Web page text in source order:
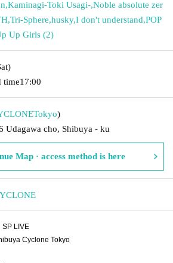
,Kaminagi-Toki Usagi-,Noble absolute zer
,Tri-Sphere,husky,I don't understand,POP
Up Girls (2)
time17:00
Tokyo)
Udagawa cho, Shibuya - ku
Map · access method is here
SP LIVE
Cyclone Tokyo